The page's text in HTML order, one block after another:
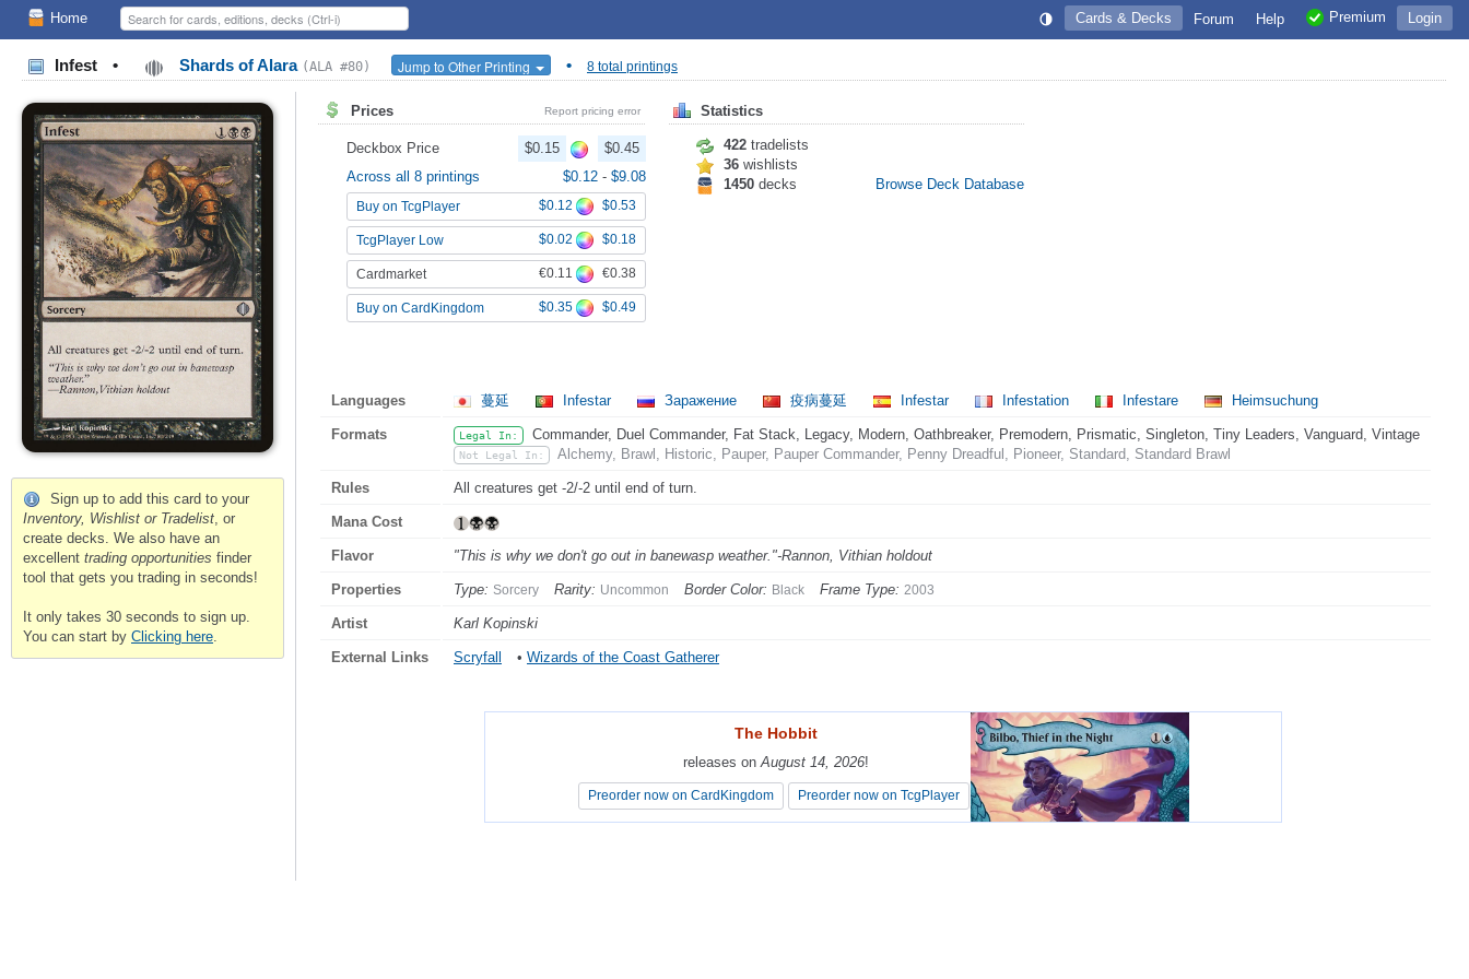
Home Login
Premium
Help
Forum
Cards & Decks
Infest • Shards of Alara (ALA #80) Jump to Other Printing • 8 total printings
Sign up to add this card to your
Inventory, Wishlist or Tradelist, or
create decks. We also have an
excellent trading opportunities finder
tool that gets you trading in seconds!
It only takes 30 seconds to sign up.
You can start by Clicking here.
Prices Report pricing error
Deckbox Price $0.15
$0.45
Across all 8 printings
$0.12 - $9.08
Buy on TcgPlayer $0.12 $0.53
TcgPlayer Low $0.02 $0.18
Cardmarket €0.11 €0.38
Buy on CardKingdom $0.35 $0.49
Statistics
422 tradelists
36 wishlists
1450 decks Browse Deck Database
Languages 蔓延 Infestar Заражение 疫病蔓延 Infestar Infestation Infestare Heimsuchung
Formats Legal In: Commander, Duel Commander, Fat Stack, Legacy, Modern, Oathbreaker, Premodern, Prismatic, Singleton, Tiny Leaders, Vanguard, Vintage
Not Legal In: Alchemy, Brawl, Historic, Pauper, Pauper Commander, Penny Dreadful, Pioneer, Standard, Standard Brawl
Rules All creatures get -2/-2 until end of turn.
Mana Cost
Flavor "This is why we don't go out in banewasp weather."-Rannon, Vithian holdout
Properties Type: Sorcery Rarity: Uncommon Border Color: Black Frame Type: 2003
Artist Karl Kopinski
External Links Scryfall • Wizards of the Coast Gatherer
The Hobbit
releases onAugust 14, 2026!
Preorder now on CardKingdom Preorder now on TcgPlayer
The Hobbit
releases onAugust 14, 2026!
Preorder now on CardKingdom Preorder now on TcgPlayer